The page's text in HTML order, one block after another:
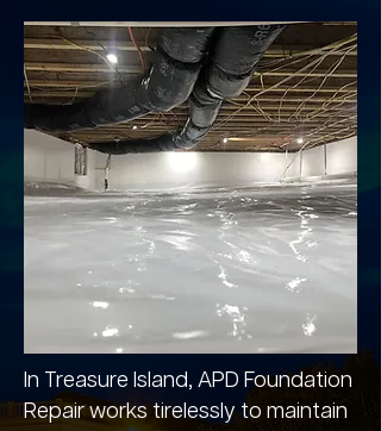
In Treasure Island, APD Foundation
Repair works tirelessly to maintain